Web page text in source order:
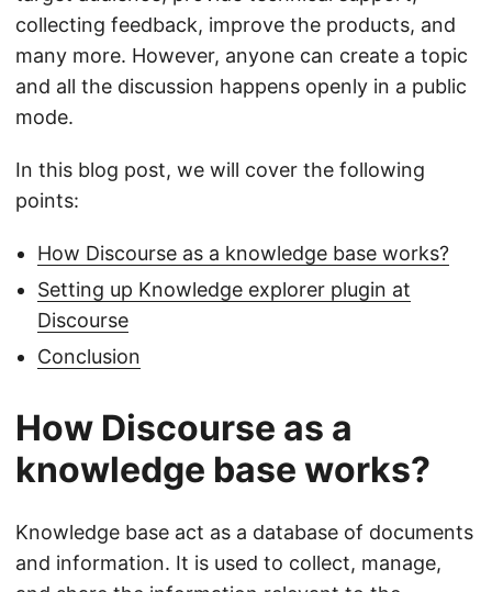
collecting feedback, improve the products, and
many more. However, anyone can create a topic
and all the discussion happens openly in a public
mode.
In this blog post, we will cover the following
points:
How Discourse as a knowledge base works?
Setting up Knowledge explorer plugin at
Discourse
Conclusion
How Discourse as a
knowledge base works?
Knowledge base act as a database of documents
and information. It is used to collect, manage,